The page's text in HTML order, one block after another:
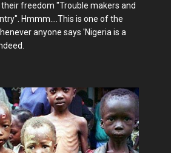
freedom "Trouble makers and
Hmmm....This is one of the
anyone says 'Nigeria is a